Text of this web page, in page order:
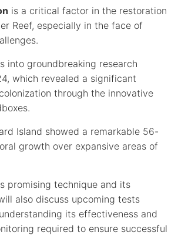
t
is a critical factor in the restoration
Reef, especially in the face of
into groundbreaking research
which revealed a significant
through the innovative
Island showed a remarkable 56-
growth over expansive areas of
promising technique and its
also discuss upcoming tests
its effectiveness and
required to ensure successful